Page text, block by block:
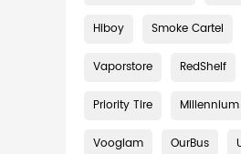
Hiboy Smoke Cartel
Vaporstore RedShelf
Priority Tire
Vooglam OurBus